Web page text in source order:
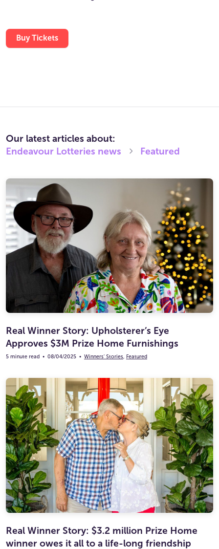
Buy Tickets
Our latest articles about:
Endeavour Lotteries news Featured
Real Winner Story: Upholsterer’s Eye
Approves $3M Prize Home Furnishings
5 minute read • 08/04/2025 • Winners' Stories, Featured
Real Winner Story: $3.2 million Prize Home
winner owes it all to a life-long friendship